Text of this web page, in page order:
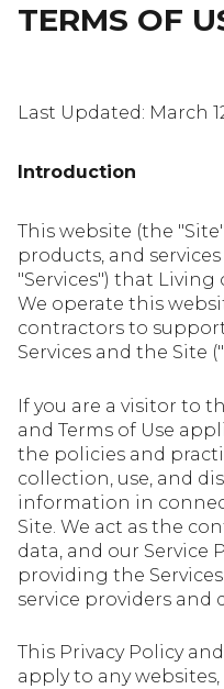
TERMS OF
Last Updated: March
Introduction
This website (the
products, and
"Services") that Living
We operate this
contractors to
Services and the Site
If you are a visitor to
and Terms of Use
the policies and
collection, use, and
information in
Site. We act as the
data, and our Service
providing the
service providers and
This Privacy Policy
apply to any